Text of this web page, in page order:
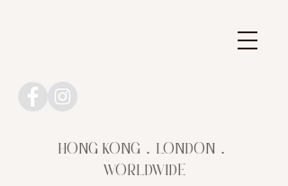
HONG KONG．LONDON．
WORLDWIDE